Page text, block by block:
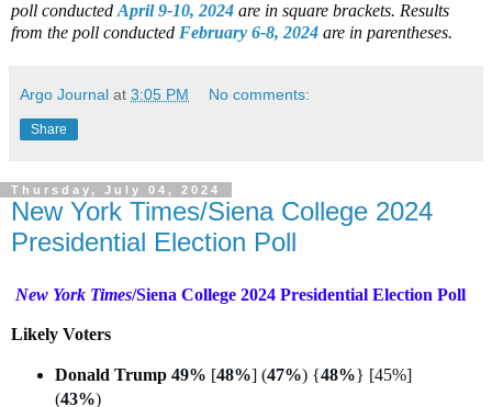
poll conducted April 9-10, 2024 are in square brackets. Results
from the poll conducted February 6-8, 2024 are in parentheses.
Argo Journal at 3:05 PM No comments:
Share
Thursday, July 04, 2024
New York Times/Siena College 2024
Presidential Election Poll
New York Times/Siena College 2024 Presidential Election Poll
Likely Voters
Donald Trump 49% [48%] (47%) {48%} [45%]
(43%)